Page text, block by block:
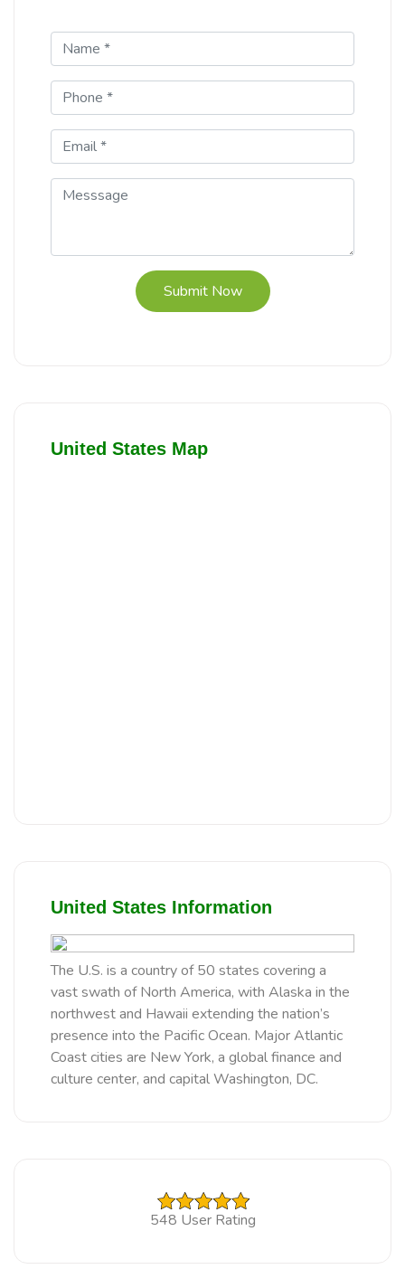
Submit Now
United States Map
United States Information
The U.S. is a country of 50 states covering a
vast swath of North America, with Alaska in the
northwest and Hawaii extending the nation’s
presence into the Pacific Ocean. Major Atlantic
Coast cities are New York, a global finance and
culture center, and capital Washington, DC.
548 User Rating